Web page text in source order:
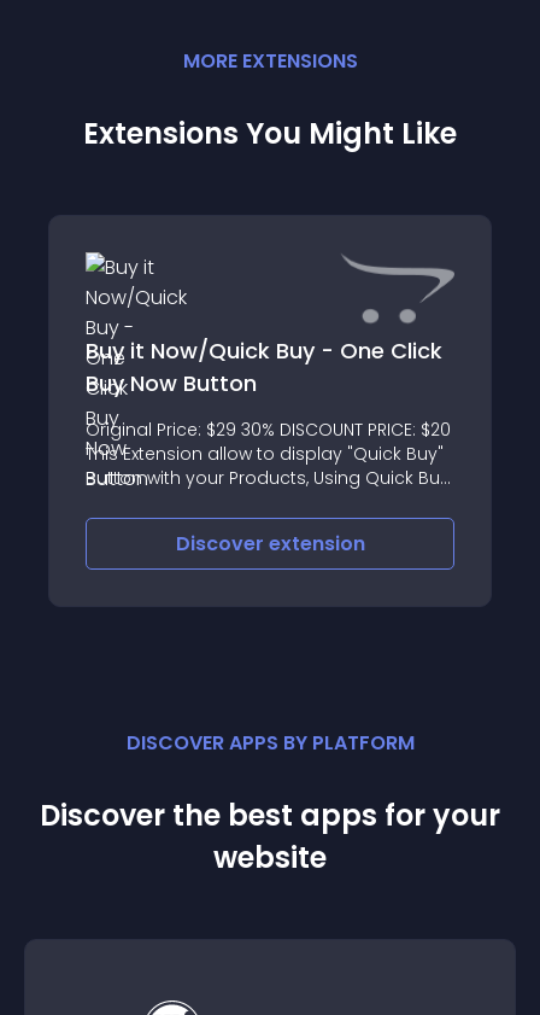
MORE EXTENSIONS
Extensions You Might Like
Buy it Now/Quick Buy - One Click
Buy Now Button
Original Price: $29 30% DISCOUNT PRICE: $20
This Extension allow to display "Quick Buy"
Button with your Products, Using Quick Buy
without loading cart page, now customer
can purchase product wit
Discover extension
DISCOVER APPS BY PLATFORM
Discover the best apps for your
website